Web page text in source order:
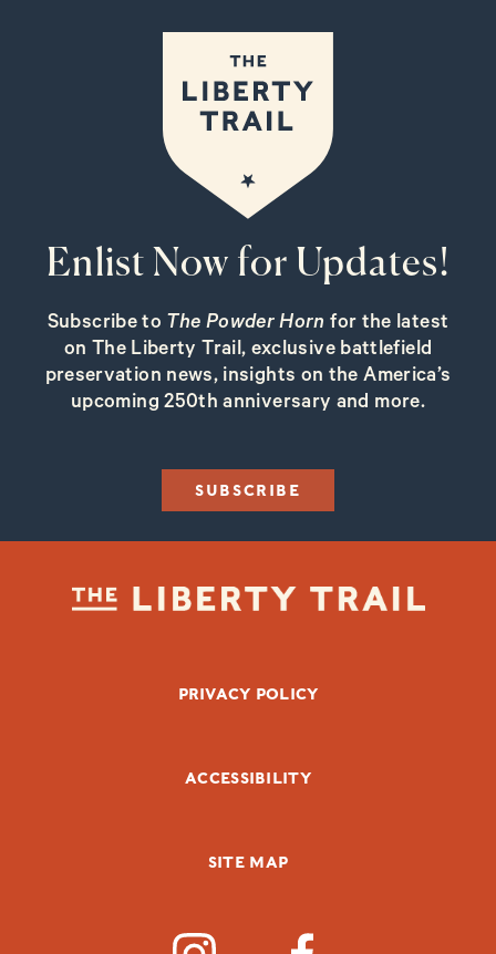
Enlist Now for Updates!
Subscribe to The Powder Horn for the latest
on The Liberty Trail, exclusive battlefield
preservation news, insights on the America’s
upcoming 250th anniversary and more.
SUBSCRIBE
FOOTER BOTTOMPRIVACY POLICY
ACCESSIBILITY
SITE MAP
SOCIAL MEDIA